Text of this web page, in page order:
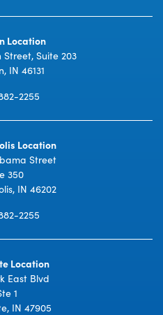
Location
Street, Suite 203
IN 46131
2255
Location
Street
350
IN 46202
2255
Location
East Blvd
1
IN 47905